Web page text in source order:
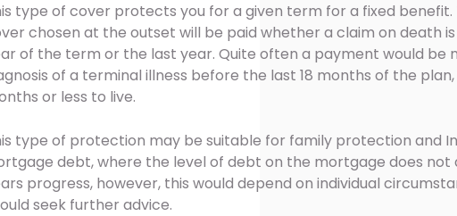
type of cover protects you for a given term for a fixed benefit.
chosen at the outset will be paid whether a claim on death
of the term or the last year. Quite often a payment would be
of a terminal illness before the last 18 months of the plan,
or less to live.
type of protection may be suitable for family protection and
debt, where the level of debt on the mortgage does not
progress, however, this would depend on individual
seek further advice.